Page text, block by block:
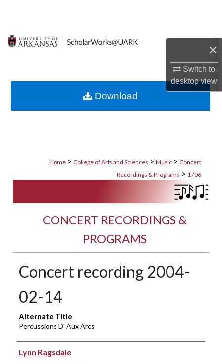
×
Switch to
desktopview
Digital Commons Network™
Home > College of Arts and Sciences > Music > Concert
Recordings & Programs > 1706
CONCERT RECORDINGS &
PROGRAMS
Concert recording 2004-
02-14
Alternate Title
Percussions D' Aux Arcs
Performer(s)
Lynn Ragsdale
Download